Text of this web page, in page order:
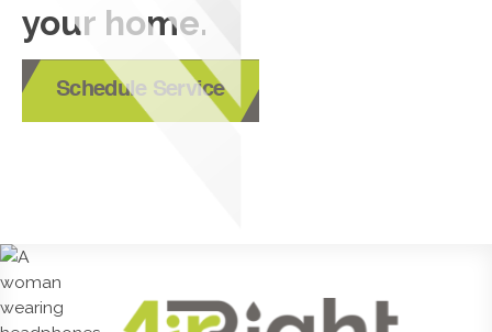
your home.
Schedule Service